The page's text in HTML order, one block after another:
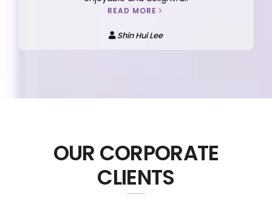
READ MORE
Shin Hui Lee
OUR CORPORATE
CLIENTS